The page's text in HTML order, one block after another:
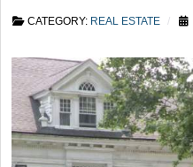
CATEGORY: REAL ESTATE